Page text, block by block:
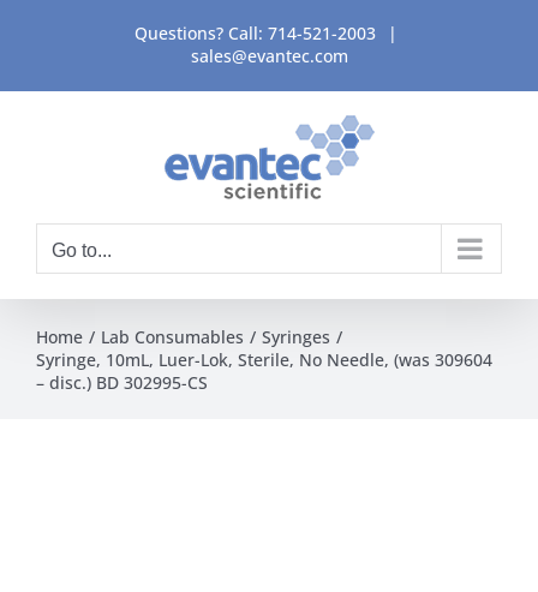
content
Questions? Call: 714-521-2003
|
sales@evantec.com
Go to...
Home Lab Consumables
Syringes
Syringe, 10mL, Luer-Lok, Sterile, No Needle, (was 309604
– disc.) BD 302995-CS